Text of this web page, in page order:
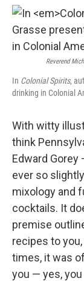
Reverend
In Colonial Spirits,
drinking in Colonial
With witty
think
Edward Gorey
ever so
mixology and
cocktails. It
premise
recipes to
times, it was
you — yes,